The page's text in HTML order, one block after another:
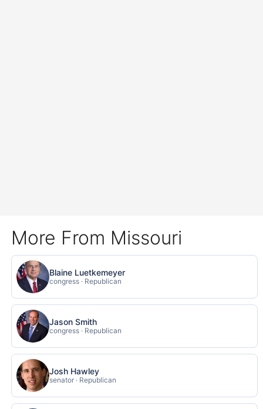
More From Missouri
Blaine Luetkemeyer
congress · Republican
Jason Smith
congress · Republican
Josh Hawley
senator · Republican